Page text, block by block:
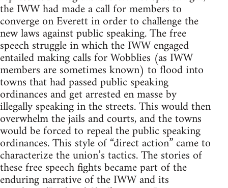
the IWW had made a call for members to
converge on Everett in order to challenge the
new laws against public speaking. The free
speech struggle in which the IWW engaged
entailed making calls for Wobblies (as IWW
members are sometimes known) to flood into
towns that had passed public speaking
ordinances and get arrested en masse by
illegally speaking in the streets. This would then
overwhelm the jails and courts, and the towns
would be forced to repeal the public speaking
ordinances. This style of “direct action” came to
characterize the union’s tactics. The stories of
these free speech fights became part of the
enduring narrative of the IWW and its